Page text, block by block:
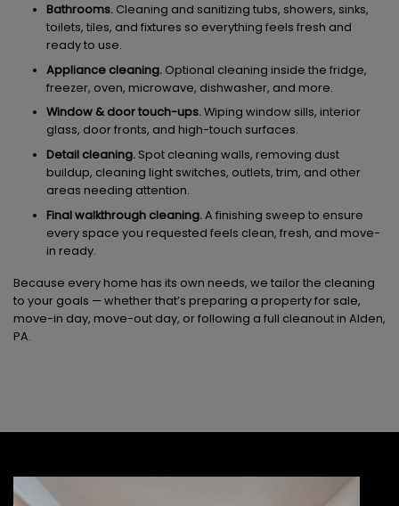
Bathrooms.Cleaning and sanitizing tubs, showers, sinks,
toilets, tiles, and fixtures so everything feels fresh and
ready to use.
Appliance cleaning.Optional cleaning inside the fridge,
freezer, oven, microwave, dishwasher, and more.
Window & door touch-ups.Wiping window sills, interior
glass, door fronts, and high-touch surfaces.
Detail cleaning.Spot cleaning walls, removing dust
buildup, cleaning light switches, outlets, trim, and other
areas needing attention.
Final walkthrough cleaning.A finishing sweep to ensure
every space you requested feels clean, fresh, and move-
in ready.
Because every home has its own needs, we tailor the cleaning
to your goals — whether that’s preparing a property for sale,
move-in day, move-out day, or following a full cleanout in Alden,
PA.